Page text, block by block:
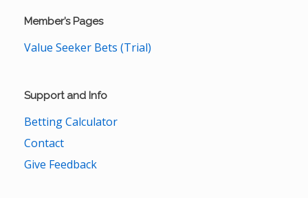
Member’s Pages
Value Seeker Bets (Trial)
Support and Info
Betting Calculator
Contact
Give Feedback